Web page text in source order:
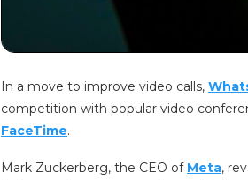
In a move to improve video calls,
competition with popular video
FaceTime.
Mark Zuckerberg, the CEO of Meta,